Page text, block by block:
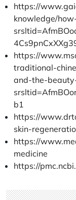
https://
knowledge/
https://
traditional-
and-the-
b1
https://
skin-
https://
medicine
https://